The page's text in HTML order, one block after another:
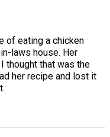
of eating a chicken
laws house. Her
thought that was the
her recipe and lost it